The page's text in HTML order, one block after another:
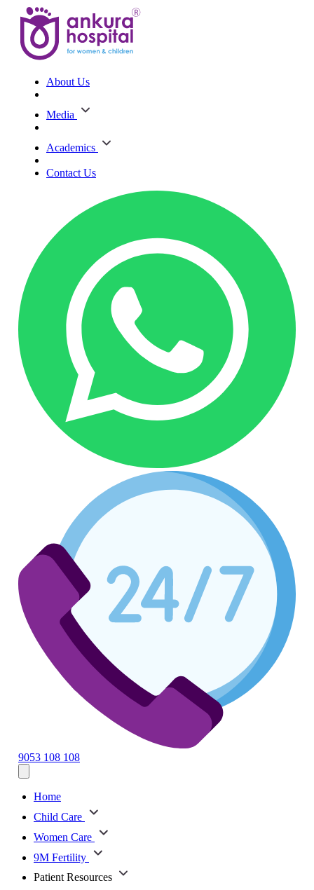
About Us
Media
Academics
Contact Us
9053 108 108
Home
Child Care
Women Care
9M Fertility
Patient Resources